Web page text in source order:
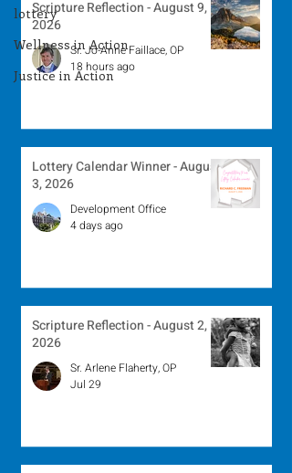
lottery
Wellness in Action
Justice in Action
Scripture Reflection - August 9,
2026
Sr. Jo-Anne Faillace, OP
18 hours ago
Lottery Calendar Winner - August
3, 2026
Development Office
4 days ago
Scripture Reflection - August 2,
2026
Sr. Arlene Flaherty, OP
Jul 29